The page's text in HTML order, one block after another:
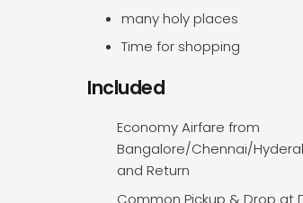
many holy places
Time for shopping
Included
Economy Airfare from
Bangalore/Chennai/
and Return
Common Pickup & Drop at